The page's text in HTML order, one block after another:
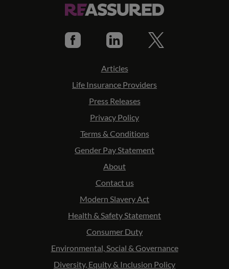
Articles
Life Insurance Providers
Press Releases
Privacy Policy
Terms & Conditions
Gender Pay Statement
About
Contact us
Modern Slavery Act
Health & Safety Statement
Consumer Duty
Environmental, Social & Governance
Diversity, Equity & Inclusion Policy